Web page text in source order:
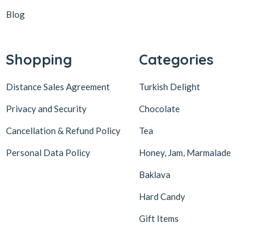
Blog
Shopping
Distance Sales Agreement
Privacy and Security
Cancellation & Refund Policy
Personal Data Policy
Categories
Turkish Delight
Chocolate
Tea
Honey, Jam, Marmalade
Baklava
Hard Candy
Gift Items